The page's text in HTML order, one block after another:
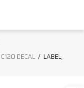
C120 DECAL / LABEL,